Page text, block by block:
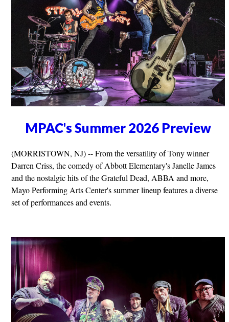
MPAC's Summer 2026 Preview
(MORRISTOWN, NJ) -- From the versatility of Tony winner
Darren Criss, the comedy of Abbott Elementary's Janelle James
and the nostalgic hits of the Grateful Dead, ABBA and more,
Mayo Performing Arts Center's summer lineup features a diverse
set of performances and events.